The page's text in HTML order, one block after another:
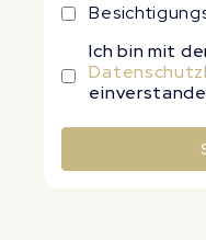
Ich bin mit